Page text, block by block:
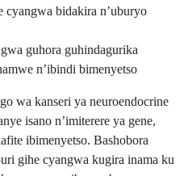
cyangwa bidakira n’uburyo
guhora guhindagurika
n’ibindi bimenyetso
wa kanseri ya neuroendocrine
isano n’imiterere ya gene,
ibimenyetso. Bashobora
gihe cyangwa kugira inama ku